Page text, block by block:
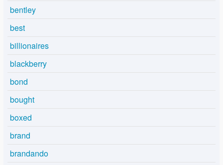
bentley
best
billionaires
blackberry
bond
bought
boxed
brand
brandando